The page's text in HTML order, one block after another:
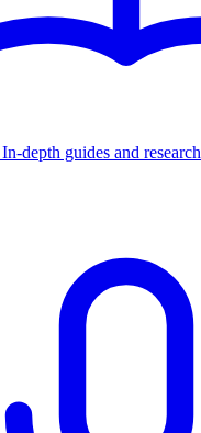
In-depth guides and research